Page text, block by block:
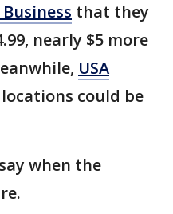
Business that they
nearly $5 more
USA
could be
when the